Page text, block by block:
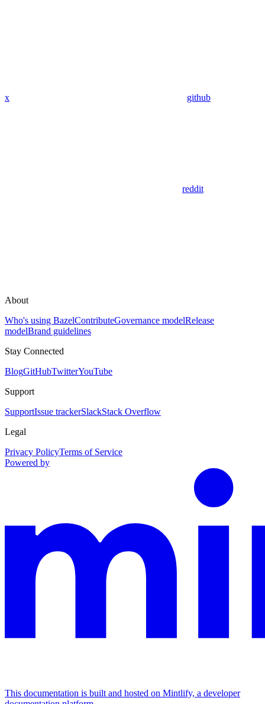
x github
reddit
About
Who's using BazelContributeGovernance modelRelease
modelBrand guidelines
Stay Connected
BlogGitHubTwitterYouTube
Support
SupportIssue trackerSlackStack Overflow
Legal
Privacy PolicyTerms of Service
Powered by
This documentation is built and hosted on Mintlify, a developer